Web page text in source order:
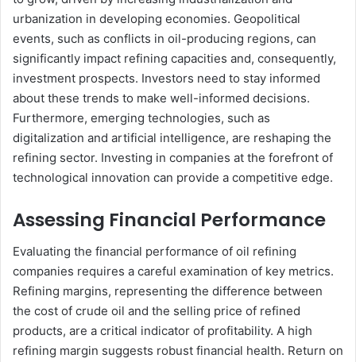
urbanization in developing economies. Geopolitical
events, such as conflicts in oil-producing regions, can
significantly impact refining capacities and, consequently,
investment prospects. Investors need to stay informed
about these trends to make well-informed decisions.
Furthermore, emerging technologies, such as
digitalization and artificial intelligence, are reshaping the
refining sector. Investing in companies at the forefront of
technological innovation can provide a competitive edge.
Assessing Financial Performance
Evaluating the financial performance of oil refining
companies requires a careful examination of key metrics.
Refining margins, representing the difference between
the cost of crude oil and the selling price of refined
products, are a critical indicator of profitability. A high
refining margin suggests robust financial health. Return on